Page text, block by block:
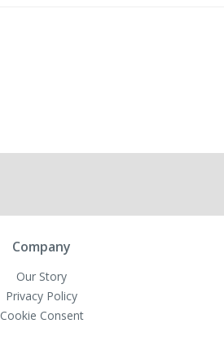
Company
Our Story
Privacy Policy
Cookie Consent